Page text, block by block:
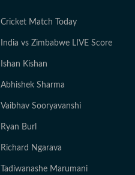
Cricket Match Today
India vs Zimbabwe LIVE Score
Ishan Kishan
Abhishek Sharma
Vaibhav Sooryavanshi
Ryan Burl
Richard Ngarava
Tadiwanashe Marumani